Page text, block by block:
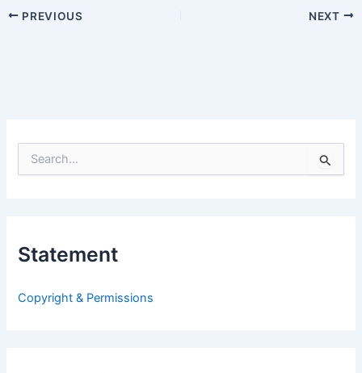
PREVIOUS NEXT
e
f
:
Statement
Copyright & Permissions